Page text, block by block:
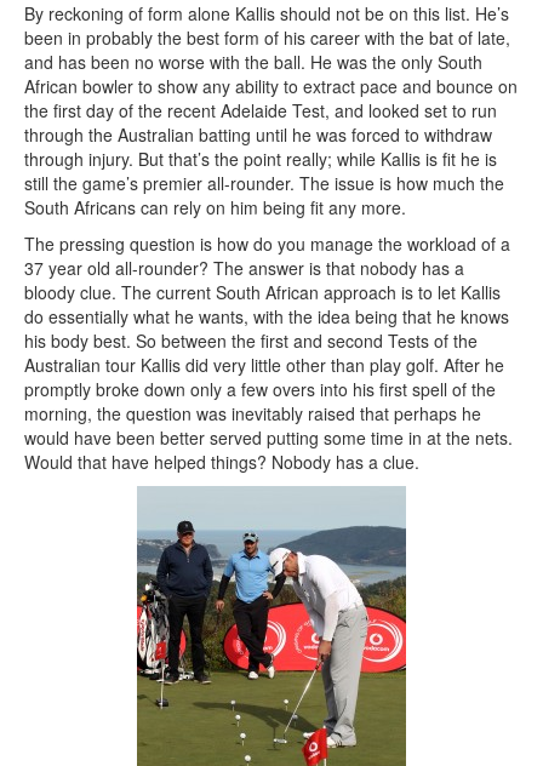
By reckoning of form alone Kallis should not be on this list. He’s
been in probably the best form of his career with the bat of late,
and has been no worse with the ball. He was the only South
African bowler to show any ability to extract pace and bounce on
the first day of the recent Adelaide Test, and looked set to run
through the Australian batting until he was forced to withdraw
through injury. But that’s the point really; while Kallis is fit he is
still the game’s premier all-rounder. The issue is how much the
South Africans can rely on him being fit any more.
The pressing question is how do you manage the workload of a
37 year old all-rounder? The answer is that nobody has a
bloody clue. The current South African approach is to let Kallis
do essentially what he wants, with the idea being that he knows
his body best. So between the first and second Tests of the
Australian tour Kallis did very little other than play golf. After he
promptly broke down only a few overs into his first spell of the
morning, the question was inevitably raised that perhaps he
would have been better served putting some time in at the nets.
Would that have helped things? Nobody has a clue.